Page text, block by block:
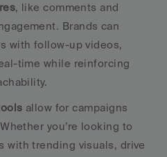
, like comments and
Brands can
with follow-up videos,
time while reinforcing
allow for campaigns
you’re looking to
with trending visuals, drive